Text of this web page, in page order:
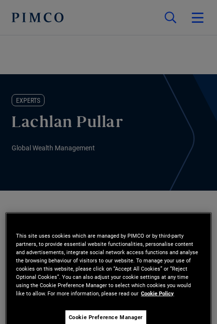
EXPERTS
Lachlan Pullar
Global Wealth Management
management team in the Sydney office,
specializing in alternative credit and hedge fund
capabilities. He also leads PIMCO's coverage of
PIMCO in 2025, he was a partner at AIPX, the
This site uses cookies which are managed by PIMCO or by third-party
partners, to provide essential website functionalities, personalise content
and advertisements, integrate social network access functions and analyse
the browsing behaviour of visitors to our website. To manage your use of
cookies on this website, please click on “Accept All Cookies” or “Reject
Optional Cookies”. You can also adjust your cookie settings at any time
using the Cookie Preference Manager to select which cookies you would
like to allow. For more information, please read our Cookie Policy
Cookie Preference Manager